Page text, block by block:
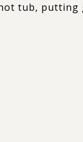
tub, putting